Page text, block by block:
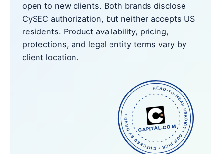
open to new clients. Both brands disclose
CySEC authorization, but neither accepts US
residents. Product availability, pricing,
protections, and legal entity terms vary by
client location.
HEAD-TO-HEAD VERDICT • OUR PICK • CHECKED BY HAND •
CAPITAL.COM